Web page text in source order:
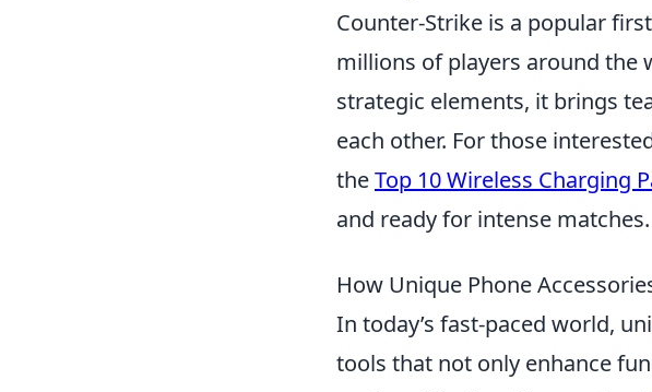
Counter-Strike is a popular
millions of players around the
strategic elements, it brings
each other. For those
theTop 10 Wireless Charging
and ready for intense matches.
How Unique Phone
In today’s fast-paced world,
tools that not only enhance